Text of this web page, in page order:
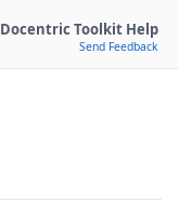
Docentric Toolkit Help
Send Feedback